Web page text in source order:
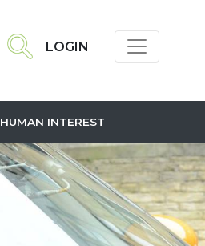
LOGIN
HUMAN INTEREST